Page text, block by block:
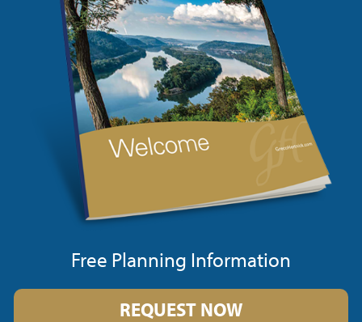
Free Planning Information
REQUEST NOW